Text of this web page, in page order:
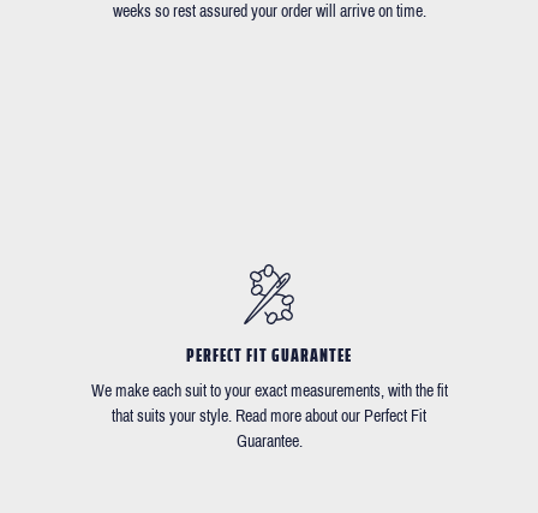
weeks so rest assured your order will arrive on time.
PERFECT FIT GUARANTEE
We make each suit to your exact measurements, with the fit
that suits your style. Read more about our Perfect Fit
Guarantee.